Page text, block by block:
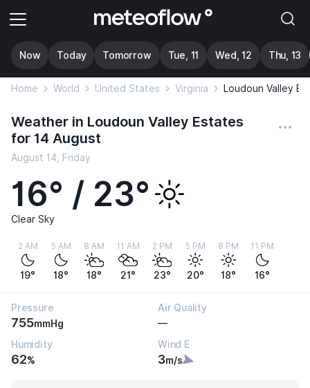
Now Today Tomorrow Tue, 11 Wed, 12 Thu, 13
Home World United States Virginia Loudoun Valley
Weather in Loudoun Valley Estates
for 14 August
August 14, Friday
16° / 23°
Clear Sky
2 AM
19°
5 AM
18°
8 AM
18°
11 AM
21°
2 PM
23°
5 PM
20°
8 PM
18°
11 PM
16°
Pressure
755mmHg
Air Quality
—
Humidity
62%
Wind E
3m/s